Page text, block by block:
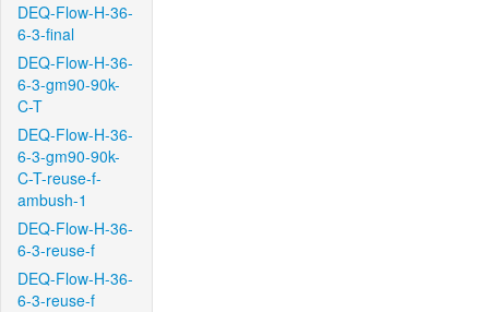
DEQ-Flow-H-36-
6-3-final
DEQ-Flow-H-36-
6-3-gm90-90k-
C-T
DEQ-Flow-H-36-
6-3-gm90-90k-
C-T-reuse-f-
ambush-1
DEQ-Flow-H-36-
6-3-reuse-f
DEQ-Flow-H-36-
6-3-reuse-f